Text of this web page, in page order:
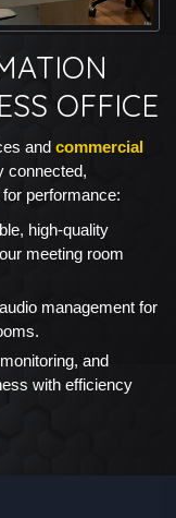
OFFICE
and commercial
connected,
performance:
high-quality
meeting room
management for
and
with efficiency